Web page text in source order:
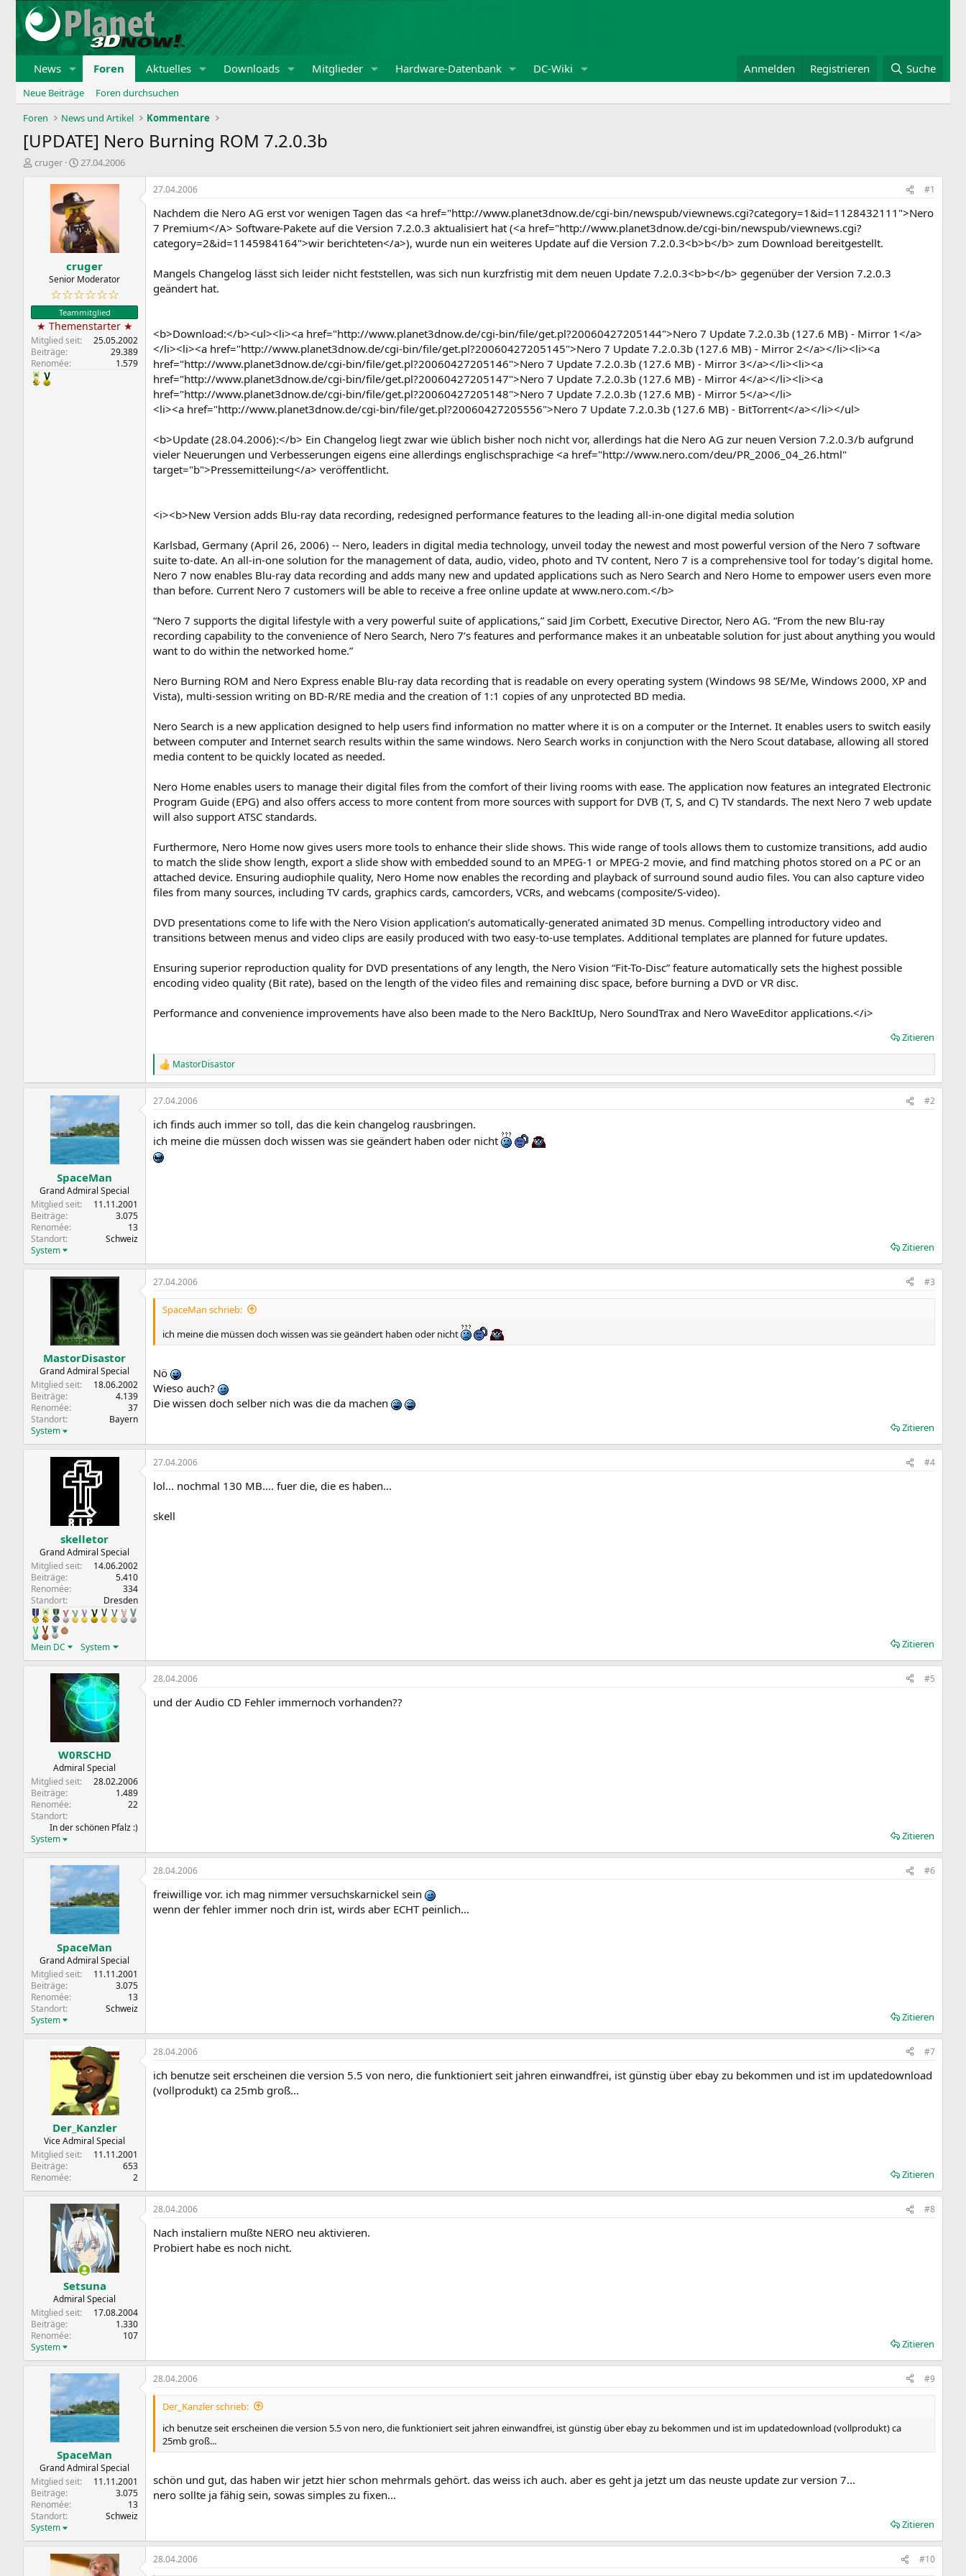
News Foren Aktuelles Downloads Mitglieder Hardware-Datenbank DC-Wiki Anmelden Registrieren Suche
Neue Beiträge
Foren durchsuchen
Foren
News und Artikel Kommentare
[UPDATE] Nero Burning ROM 7.2.0.3b
E
cruger
E
s
t
e
l
l
t
a
m
27.04.2006
cruger
Senior Moderator
☆☆☆☆☆☆
Teammitglied
★ Themenstarter ★
Mitglied seit
25.05.2002
Beiträge
29.389
Renomée
1.579
27.04.2006 #1
Nachdem die Nero AG erst vor wenigen Tagen das <a href="http://www.planet3dnow.de/cgi-bin/newspub/viewnews.cgi?category=1&id=1128432111">Nero
7 Premium</A> Software-Pakete auf die Version 7.2.0.3 aktualisiert hat (<a href="http://www.planet3dnow.de/cgi-bin/newspub/viewnews.cgi?
category=2&id=1145984164">wir berichteten</a>), wurde nun ein weiteres Update auf die Version 7.2.0.3<b>b</b> zum Download bereitgestellt.
Mangels Changelog lässt sich leider nicht feststellen, was sich nun kurzfristig mit dem neuen Update 7.2.0.3<b>b</b> gegenüber der Version 7.2.0.3
geändert hat.
<b>Download:</b><ul><li><a href="http://www.planet3dnow.de/cgi-bin/file/get.pl?20060427205144">Nero 7 Update 7.2.0.3b (127.6 MB) - Mirror 1</a>
</li><li><a href="http://www.planet3dnow.de/cgi-bin/file/get.pl?20060427205145">Nero 7 Update 7.2.0.3b (127.6 MB) - Mirror 2</a></li><li><a
href="http://www.planet3dnow.de/cgi-bin/file/get.pl?20060427205146">Nero 7 Update 7.2.0.3b (127.6 MB) - Mirror 3</a></li><li><a
href="http://www.planet3dnow.de/cgi-bin/file/get.pl?20060427205147">Nero 7 Update 7.2.0.3b (127.6 MB) - Mirror 4</a></li><li><a
href="http://www.planet3dnow.de/cgi-bin/file/get.pl?20060427205148">Nero 7 Update 7.2.0.3b (127.6 MB) - Mirror 5</a></li>
<li><a href="http://www.planet3dnow.de/cgi-bin/file/get.pl?20060427205556">Nero 7 Update 7.2.0.3b (127.6 MB) - BitTorrent</a></li></ul>
<b>Update (28.04.2006):</b> Ein Changelog liegt zwar wie üblich bisher noch nicht vor, allerdings hat die Nero AG zur neuen Version 7.2.0.3/b aufgrund
vieler Neuerungen und Verbesserungen eigens eine allerdings englischsprachige <a href="http://www.nero.com/deu/PR_2006_04_26.html"
target="b">Pressemitteilung</a> veröffentlicht.
<i><b>New Version adds Blu-ray data recording, redesigned performance features to the leading all-in-one digital media solution
Karlsbad, Germany (April 26, 2006) -- Nero, leaders in digital media technology, unveil today the newest and most powerful version of the Nero 7 software
suite to-date. An all-in-one solution for the management of data, audio, video, photo and TV content, Nero 7 is a comprehensive tool for today’s digital home.
Nero 7 now enables Blu-ray data recording and adds many new and updated applications such as Nero Search and Nero Home to empower users even more
than before. Current Nero 7 customers will be able to receive a free online update at www.nero.com.</b>
“Nero 7 supports the digital lifestyle with a very powerful suite of applications,” said Jim Corbett, Executive Director, Nero AG. “From the new Blu-ray
recording capability to the convenience of Nero Search, Nero 7’s features and performance makes it an unbeatable solution for just about anything you would
want to do within the networked home.”
Nero Burning ROM and Nero Express enable Blu-ray data recording that is readable on every operating system (Windows 98 SE/Me, Windows 2000, XP and
Vista), multi-session writing on BD-R/RE media and the creation of 1:1 copies of any unprotected BD media.
Nero Search is a new application designed to help users find information no matter where it is on a computer or the Internet. It enables users to switch easily
between computer and Internet search results within the same windows. Nero Search works in conjunction with the Nero Scout database, allowing all stored
media content to be quickly located as needed.
Nero Home enables users to manage their digital files from the comfort of their living rooms with ease. The application now features an integrated Electronic
Program Guide (EPG) and also offers access to more content from more sources with support for DVB (T, S, and C) TV standards. The next Nero 7 web update
will also support ATSC standards.
Furthermore, Nero Home now gives users more tools to enhance their slide shows. This wide range of tools allows them to customize transitions, add audio
to match the slide show length, export a slide show with embedded sound to an MPEG-1 or MPEG-2 movie, and find matching photos stored on a PC or an
attached device. Ensuring audiophile quality, Nero Home now enables the recording and playback of surround sound audio files. You can also capture video
files from many sources, including TV cards, graphics cards, camcorders, VCRs, and webcams (composite/S-video).
DVD presentations come to life with the Nero Vision application’s automatically-generated animated 3D menus. Compelling introductory video and
transitions between menus and video clips are easily produced with two easy-to-use templates. Additional templates are planned for future updates.
Ensuring superior reproduction quality for DVD presentations of any length, the Nero Vision “Fit-To-Disc” feature automatically sets the highest possible
encoding video quality (Bit rate), based on the length of the video files and remaining disc space, before burning a DVD or VR disc.
Performance and convenience improvements have also been made to the Nero BackItUp, Nero SoundTrax and Nero WaveEditor applications.</i>
Zitieren
R
e
a
k
i
o
n
e
MastorDisastor
SpaceMan
Grand Admiral Special
Mitglied seit
11.11.2001
Beiträge
3.075
Renomée
13
Standort
Schweiz
System
27.04.2006 #2
ich finds auch immer so toll, das die kein changelog rausbringen.
ich meine die müssen doch wissen was sie geändert haben oder nicht
Zitieren
MastorDisastor
Grand Admiral Special
Mitglied seit
18.06.2002
Beiträge
4.139
Renomée
37
Standort
Bayern
System
27.04.2006 #3
SpaceMan schrieb:
ich meine die müssen doch wissen was sie geändert haben oder nicht
Nö
Wieso auch?
Die wissen doch selber nich was die da machen
Zitieren
skelletor
Grand Admiral Special
Mitglied seit
14.06.2002
Beiträge
5.410
Renomée
334
Standort
Dresden
Mein DC System
27.04.2006 #4
lol... nochmal 130 MB.... fuer die, die es haben...
skell
Zitieren
W0RSCHD
Admiral Special
Mitglied seit
28.02.2006
Beiträge
1.489
Renomée
22
Standort
In der schönen Pfalz :)
System
28.04.2006 #5
und der Audio CD Fehler immernoch vorhanden??
Zitieren
SpaceMan
Grand Admiral Special
Mitglied seit
11.11.2001
Beiträge
3.075
Renomée
13
Standort
Schweiz
System
28.04.2006 #6
freiwillige vor. ich mag nimmer versuchskarnickel sein
wenn der fehler immer noch drin ist, wirds aber ECHT peinlich...
Zitieren
Der_Kanzler
Vice Admiral Special
Mitglied seit
11.11.2001
Beiträge
653
Renomée
2
28.04.2006 #7
ich benutze seit erscheinen die version 5.5 von nero, die funktioniert seit jahren einwandfrei, ist günstig über ebay zu bekommen und ist im updatedownload
(vollprodukt) ca 25mb groß...
Zitieren
Setsuna
Admiral Special
Mitglied seit
17.08.2004
Beiträge
1.330
Renomée
107
System
28.04.2006 #8
Nach instaliern mußte NERO neu aktivieren.
Probiert habe es noch nicht.
Zitieren
SpaceMan
Grand Admiral Special
Mitglied seit
11.11.2001
Beiträge
3.075
Renomée
13
Standort
Schweiz
System
28.04.2006 #9
Der_Kanzler schrieb:
ich benutze seit erscheinen die version 5.5 von nero, die funktioniert seit jahren einwandfrei, ist günstig über ebay zu bekommen und ist im updatedownload (vollprodukt) ca
25mb groß...
schön und gut, das haben wir jetzt hier schon mehrmals gehört. das weiss ich auch. aber es geht ja jetzt um das neuste update zur version 7...
nero sollte ja fähig sein, sowas simples zu fixen...
Zitieren
28.04.2006 #10